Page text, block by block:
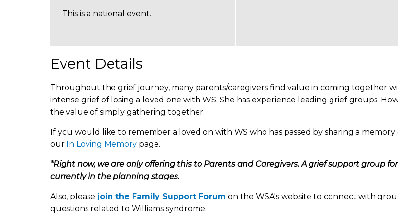
This is a national event.
Event Details
Throughout the grief journey, many parents/caregivers find value in coming together
intense grief of losing a loved one with WS. She has experience leading grief groups.
the value of simply gathering together.
If you would like to remember a loved on with WS who has passed by sharing a
our In Loving Memory page.
*Right now, we are only offering this to Parents and Caregivers. A grief support group
currently in the planning stages.
Also, please join the Family Support Forum on the WSA's website to connect with
questions related to Williams syndrome.